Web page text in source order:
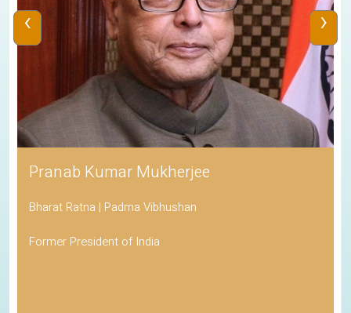
Pranab Kumar Mukherjee
Bharat Ratna | Padma Vibhushan
Former President of India
‹ ›